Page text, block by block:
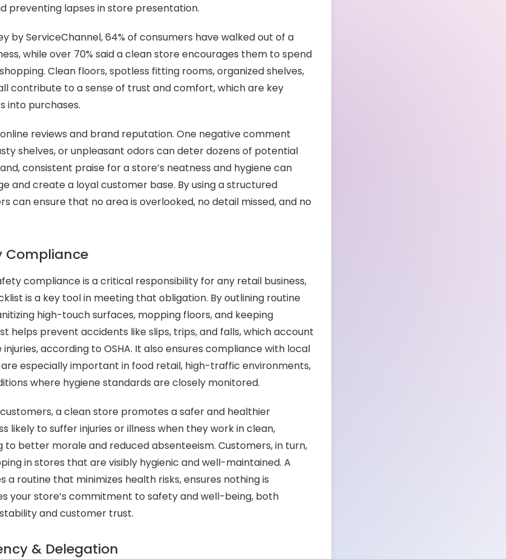
preventing lapses in store presentation.
by ServiceChannel, 64% of consumers have walked out of a
while over 70% said a clean store encourages them to spend
Clean floors, spotless fitting rooms, organized shelves,
contribute to a sense of trust and comfort, which are key
into purchases.
reviews and brand reputation. One negative comment
shelves, or unpleasant odors can deter dozens of potential
consistent praise for a store’s neatness and hygiene can
and create a loyal customer base. By using a structured
can ensure that no area is overlooked, no detail missed, and no
Compliance
compliance is a critical responsibility for any retail business,
is a key tool in meeting that obligation. By outlining routine
high-touch surfaces, mopping floors, and keeping
helps prevent accidents like slips, trips, and falls, which account
according to OSHA. It also ensures compliance with local
especially important in food retail, high-traffic environments,
where hygiene standards are closely monitored.
a clean store promotes a safer and healthier
likely to suffer injuries or illness when they work in clean,
to better morale and reduced absenteeism. Customers, in turn,
in stores that are visibly hygienic and well-maintained. A
a routine that minimizes health risks, ensures nothing is
your store’s commitment to safety and well-being, both
and customer trust.
& Delegation